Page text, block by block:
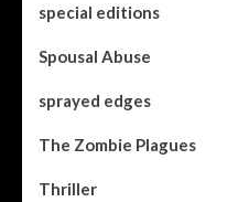
special editions
Spousal Abuse
sprayed edges
The Zombie Plagues
Thriller